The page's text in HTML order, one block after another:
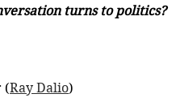
turns to politics?
(Ray Dalio)